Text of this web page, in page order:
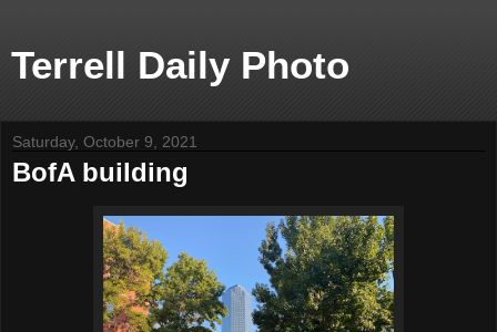
Terrell Daily Photo
Saturday, October 9, 2021
BofA building